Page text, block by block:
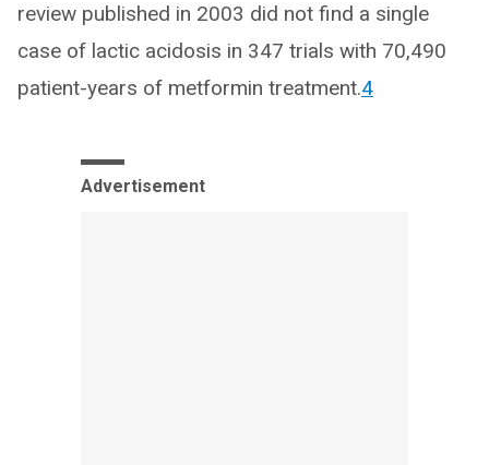
review published in 2003 did not find a single
case of lactic acidosis in 347 trials with 70,490
patient-years of metformin treatment.4
Advertisement